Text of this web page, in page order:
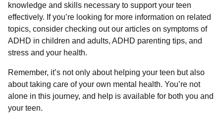
knowledge and skills necessary to support your teen
effectively. If you’re looking for more information on related
topics, consider checking out our articles on symptoms of
ADHD in children and adults, ADHD parenting tips, and
stress and your health.
Remember, it’s not only about helping your teen but also
about taking care of your own mental health. You’re not
alone in this journey, and help is available for both you and
your teen.